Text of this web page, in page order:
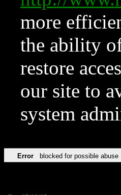
more
the ability
restore
our site to
system
Error blocked for possible abuse